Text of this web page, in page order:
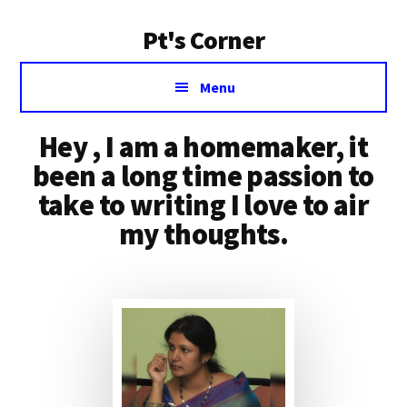
Pt's Corner
I
a
homemaker,
been
Menu
Hey , I am a homemaker, it
been a long time passion to
take to writing I love to air
my thoughts.